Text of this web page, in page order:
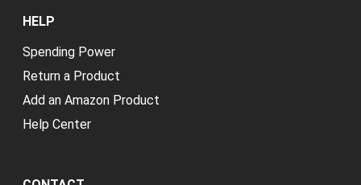
HELP
Spending Power
Return a Product
Add an Amazon Product
Help Center